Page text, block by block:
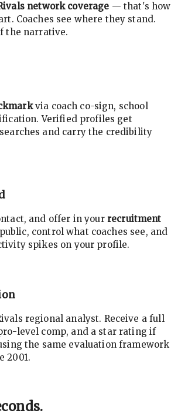
network coverage — that's how
Coaches see where they stand.
the narrative.
via coach co-sign, school
Verified profiles get
and carry the credibility
and offer in your recruitment
control what coaches see, and
spikes on your profile.
regional analyst. Receive a full
level comp, and a star rating if
the same evaluation framework
2001.